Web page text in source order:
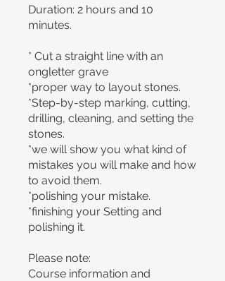
Duration: 2 hours and 10
minutes.
* Cut a straight line with an
ongletter grave
*proper way to layout stones.
*Step-by-step marking, cutting,
drilling, cleaning, and setting the
stones.
*we will show you what kind of
mistakes you will make and how
to avoid them.
*polishing your mistake.
*finishing your Setting and
polishing it.
Please note:
Course information and